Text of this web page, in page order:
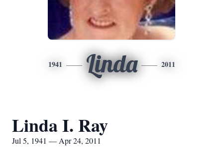
1941 Linda 2011
Linda I. Ray
Jul 5, 1941 — Apr 24, 2011